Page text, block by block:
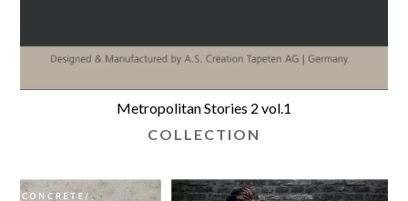
Metropolitan Stories 2 vol.1
COLLECTION